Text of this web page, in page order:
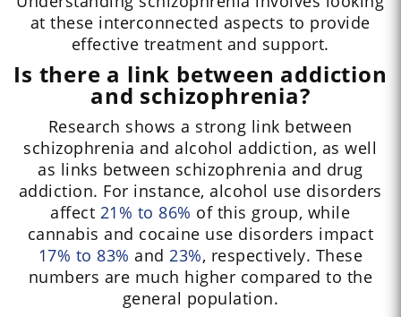
at these interconnected aspects to provide
effective treatment and support.
Is there a link between addiction
and schizophrenia?
Research shows a strong link between
schizophrenia and alcohol addiction, as well
as links between schizophrenia and drug
addiction. For instance, alcohol use disorders
affect 21% to 86% of this group, while
cannabis and cocaine use disorders impact
17% to 83% and23%, respectively. These
numbers are much higher compared to the
general population.